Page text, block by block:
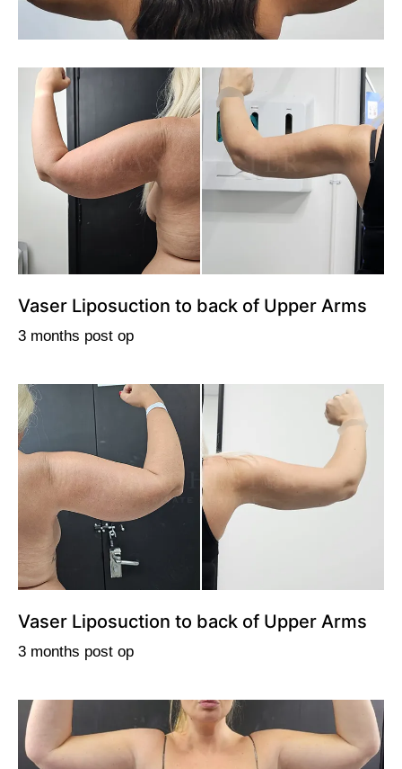
Vaser Liposuction to back of Upper Arms
3 months post op
Vaser Liposuction to back of Upper Arms
3 months post op